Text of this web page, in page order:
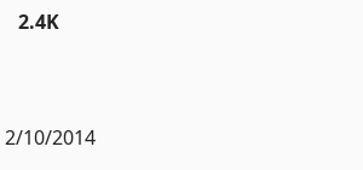
2.4K
2/10/2014